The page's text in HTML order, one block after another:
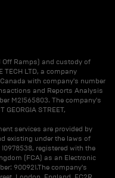
Ramps) and custody of
TECH LTD, a company
with company's number
and Reports Analysis
M21565803. The company's
STREET,
services are provided by
existing under the laws of
registered with the
(FCA) as an Electronic
900921.The company's